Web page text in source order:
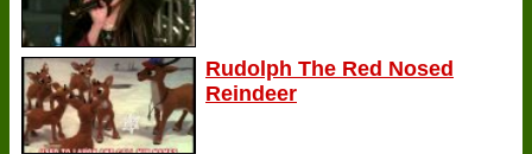
Rudolph The Red Nosed
Reindeer